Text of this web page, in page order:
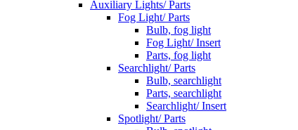
Auxiliary Lights/ Parts
Fog Light/ Parts
Bulb, fog light
Fog Light/ Insert
Parts, fog light
Searchlight/ Parts
Bulb, searchlight
Parts, searchlight
Searchlight/ Insert
Spotlight/ Parts